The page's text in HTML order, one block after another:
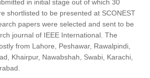
in initial stage out of which 30
shortlisted to be presented at SCONEST
papers were selected and sent to be
journal of IEEE International. The
from Lahore, Peshawar, Rawalpindi,
Khairpur, Nawabshah, Swabi, Karachi,